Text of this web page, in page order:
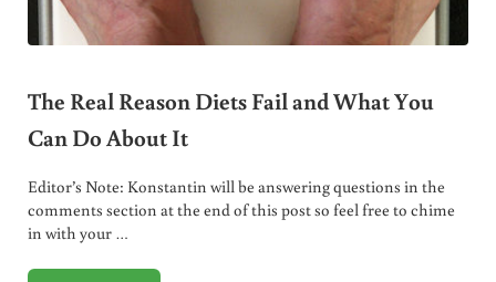
The Real Reason Diets Fail and What You
Can Do About It
Editor’s Note: Konstantin will be answering questions in the
comments section at the end of this post so feel free to chime
in with your …